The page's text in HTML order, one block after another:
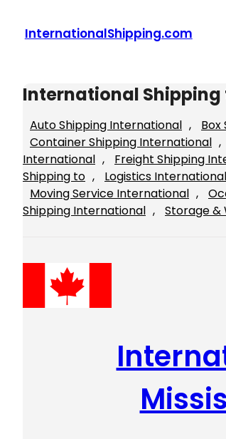
InternationalShipping.com
International
Auto Shipping International ,
Container Shipping International ,
International , Freight Shipping
Shipping to , Logistics International
Moving Service International ,
Shipping International , Storage &